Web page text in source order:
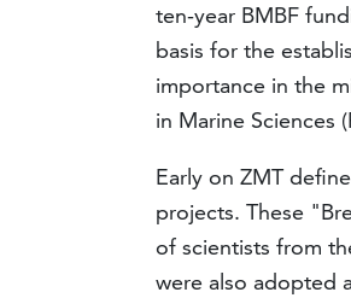
ten-year BMBF
basis for the
importance in the
in Marine Sciences
Early on ZMT
projects. These
of scientists from
were also adopted